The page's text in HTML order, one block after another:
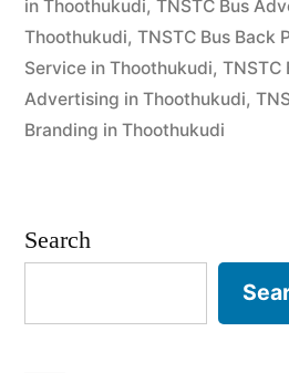
in Thoothukudi, TNSTC Bus
Thoothukudi, TNSTC Bus Back
Service in Thoothukudi, TNSTC
Advertising in Thoothukudi,
Branding in Thoothukudi
Search